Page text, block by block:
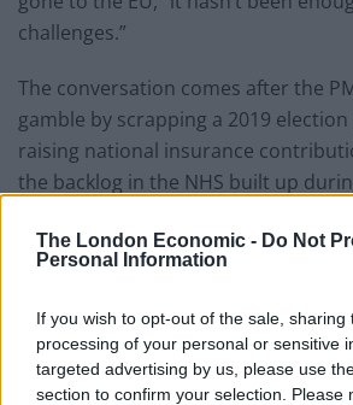
The London Economic - Do Not
Personal Information
If you wish to opt-out of the sale, sharing
processing of your personal or sensitive
targeted advertising by us, please use
section to confirm your selection. Please
challenges.”
The conversation comes after the
gamble by scrapping a 2019
raising national insurance
the backlog in the NHS built up
and to deliver long-overdue reform
system in England.
Chancellor, Nick said “£350 million a
last year is tens of billions of pounds,
bailing out the NHS?”